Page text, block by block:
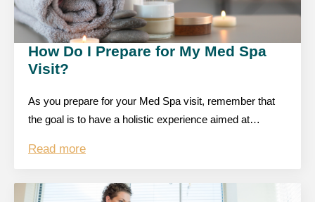
How Do I Prepare for My Med Spa
Visit?
As you prepare for your Med Spa visit, remember that
the goal is to have a holistic experience aimed at…
Read more